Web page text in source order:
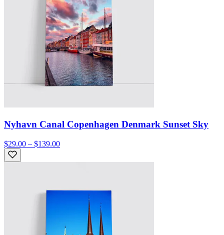
Nyhavn Canal Copenhagen Denmark Sunset Sky
$29.00 – $139.00